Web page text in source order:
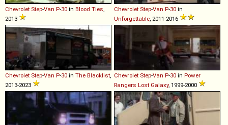
Chevrolet Step-Van P-30 in Blood Ties,
2013
Chevrolet Step-Van P-30 in
Unforgettable, 2011-2016
Chevrolet Step-Van P-30 in The Blacklist,
2013-2023
Chevrolet Step-Van P-30 in Power
Rangers Lost Galaxy, 1999-2000